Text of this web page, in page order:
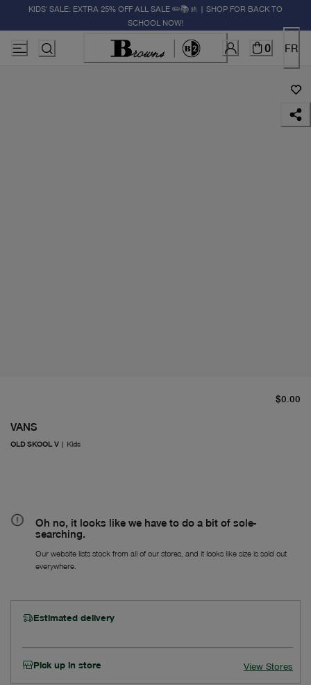
KIDS' SALE: EXTRA 25% OFF ALL SALE ✏️📚🚸 | SHOP FOR BACK TO
SCHOOL NOW!
0 FR
VANS
OLD SKOOL V| Kids
$0.00
Oh no, it looks like we have to do a bit of sole-
searching.
Our website lists stock from all of our stores, and it looks like size is sold out
everywhere.
Estimated delivery
Pick up in store View Stores